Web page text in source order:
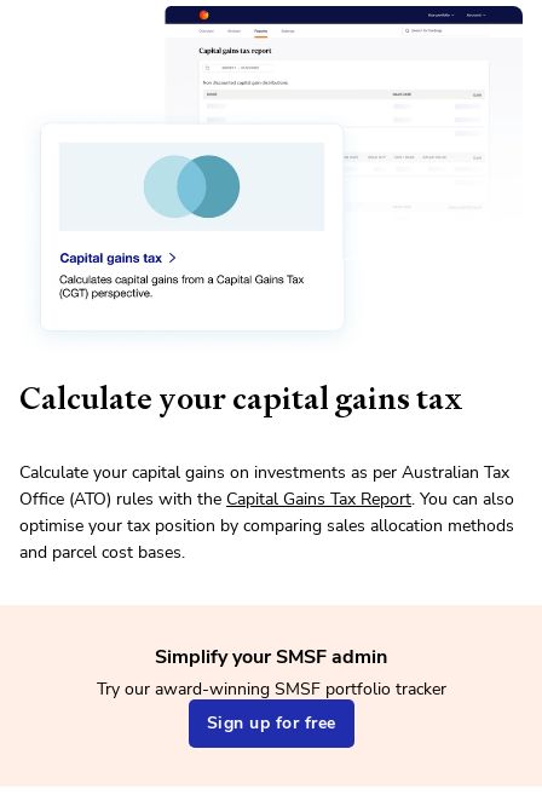
Calculate your capital gains tax
Calculate your capital gains on investments as per Australian Tax
Office (ATO) rules with the Capital Gains Tax Report. You can also
optimise your tax position by comparing sales allocation methods
and parcel cost bases.
Simplify your SMSF admin
Try our award-winning SMSF portfolio tracker
Sign up for free